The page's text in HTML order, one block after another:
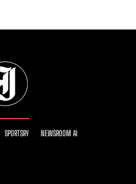
SPORTSRY NEWSROOM AI